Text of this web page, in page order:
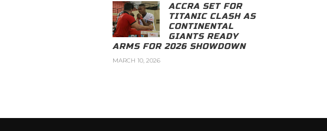
ACCRA SET FOR
TITANIC CLASH AS
CONTINENTAL
GIANTS READY
ARMS FOR 2026 SHOWDOWN
MARCH 10, 2026